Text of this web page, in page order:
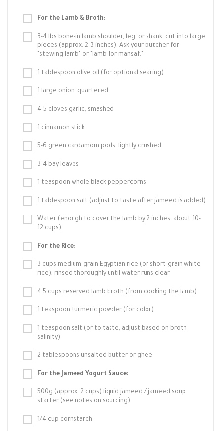
For the Lamb & Broth:
3-4 lbs bone-in lamb shoulder, leg, or shank, cut into large
pieces (approx. 2-3 inches). Ask your butcher for
"stewing lamb" or "lamb for mansaf."
1 tablespoon olive oil (for optional searing)
1 large onion, quartered
4-5 cloves garlic, smashed
1 cinnamon stick
5-6 green cardamom pods, lightly crushed
3-4 bay leaves
1 teaspoon whole black peppercorns
1 tablespoon salt (adjust to taste after jameed is added)
Water (enough to cover the lamb by 2 inches, about 10-
12 cups)
For the Rice:
3 cups medium-grain Egyptian rice (or short-grain white
rice), rinsed thoroughly until water runs clear
4.5 cups reserved lamb broth (from cooking the lamb)
1 teaspoon turmeric powder (for color)
1 teaspoon salt (or to taste, adjust based on broth
salinity)
2 tablespoons unsalted butter or ghee
For the Jameed Yogurt Sauce:
500g (approx. 2 cups) liquid jameed / jameed soup
starter (see notes on sourcing)
1/4 cup cornstarch